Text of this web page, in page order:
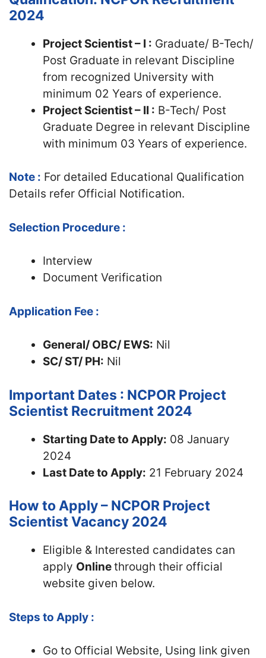
2024
Project Scientist – I : Graduate/ B-Tech/
Post Graduate in relevant Discipline
from recognized University with
minimum 02 Years of experience.
Project Scientist – II : B-Tech/ Post
Graduate Degree in relevant Discipline
with minimum 03 Years of experience.
Note : For detailed Educational Qualification
Details refer Official Notification.
Selection Procedure :
Interview
Document Verification
Application Fee :
General/ OBC/ EWS: Nil
SC/ ST/ PH: Nil
Important Dates : NCPOR Project
Scientist Recruitment 2024
Starting Date to Apply: 08 January
2024
Last Date to Apply: 21 February 2024
How to Apply – NCPOR Project
Scientist Vacancy 2024
Eligible & Interested candidates can
apply Onlinethrough their official
website given below.
Steps to Apply :
Go to Official Website, Using link given